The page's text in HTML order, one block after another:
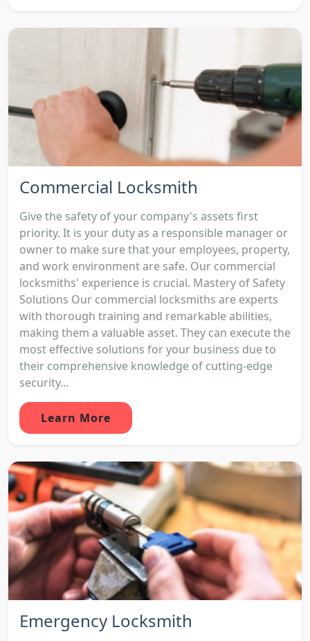
Commercial Locksmith
Give the safety of your company's assets first
priority. It is your duty as a responsible manager or
owner to make sure that your employees, property,
and work environment are safe. Our commercial
locksmiths' experience is crucial. Mastery of Safety
Solutions Our commercial locksmiths are experts
with thorough training and remarkable abilities,
making them a valuable asset. They can execute the
most effective solutions for your business due to
their comprehensive knowledge of cutting-edge
security...
Learn More
Emergency Locksmith